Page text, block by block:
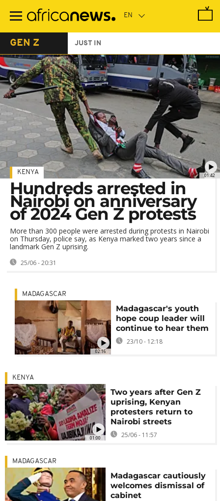
main
GEN Z JUST IN
01:42
KENYA
Hundreds arrested in
Nairobi on anniversary
of 2024 Gen Z protests
More than 300 people were arrested during protests in Nairobi
on Thursday, police say, as Kenya marked two years since a
landmark Gen Z uprising.
25/06 - 20:31
02:16
MADAGASCAR
Madagascar's youth
hope coup leader will
continue to hear them
23/10 - 12:18
01:00
KENYA
Two years after Gen Z
uprising, Kenyan
protesters return to
Nairobi streets
25/06 - 11:57
MADAGASCAR
Madagascar cautiously
welcomes dismissal of
cabinet